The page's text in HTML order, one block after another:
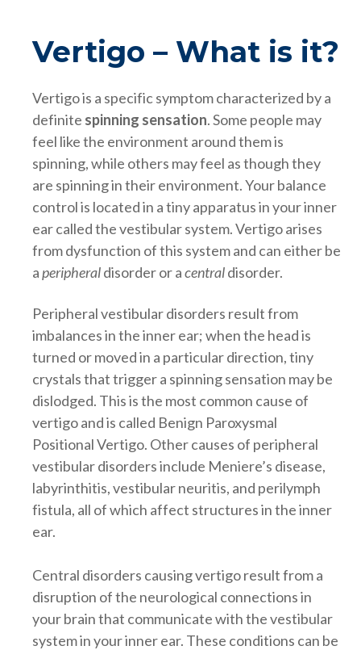
Vertigo – What is it?
Vertigo is a specific symptom characterized by a
definite spinning sensation. Some people may
feel like the environment around them is
spinning, while others may feel as though they
are spinning in their environment. Your balance
control is located in a tiny apparatus in your inner
ear called the vestibular system. Vertigo arises
from dysfunction of this system and can either be
aperipheraldisorder or acentraldisorder.
Peripheral vestibular disorders result from
imbalances in the inner ear; when the head is
turned or moved in a particular direction, tiny
crystals that trigger a spinning sensation may be
dislodged. This is the most common cause of
vertigo and is called Benign Paroxysmal
Positional Vertigo. Other causes of peripheral
vestibular disorders include Meniere’s disease,
labyrinthitis, vestibular neuritis, and perilymph
fistula, all of which affect structures in the inner
ear.
Central disorders causing vertigo result from a
disruption of the neurological connections in
your brain that communicate with the vestibular
system in your inner ear. These conditions can be